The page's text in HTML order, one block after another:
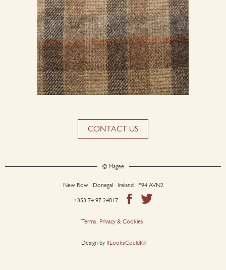
CONTACT US
© Magee
New Row Donegal Ireland F94 AVN2
+353 74 97 24817
Terms, Privacy & Cookies
Design by IfLooksCouldKill